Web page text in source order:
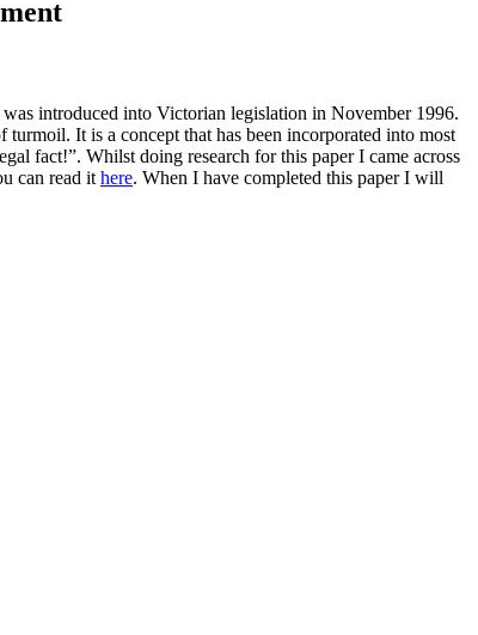
introduced into Victorian legislation in November 1996.
It is a concept that has been incorporated into most
fact!”. Whilst doing research for this paper I came across
can read it here. When I have completed this paper I will